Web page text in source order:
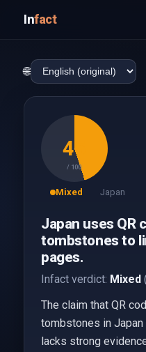
Infact
🌐
45
/ 100
Mixed Japan
Japan uses QR
tombstones to
pages.
Infact verdict: Mixed
The claim that QR
tombstones in
lacks strong